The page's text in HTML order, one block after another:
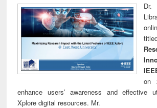
on
enhance users’ awareness and effective
Xplore digital resources. Mr.